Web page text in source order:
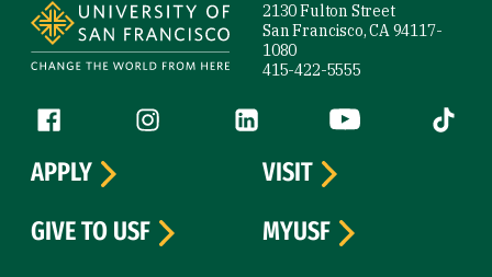
2130 Fulton Street
San Francisco, CA 94117-
1080
415-422-5555
Follow us
Facebook (link is external)
Instagram (link is external)
LinkedIn (link is external)
YouTube (link is
Tiktok
APPLY
VISIT
GIVE TO USF
MYUSF